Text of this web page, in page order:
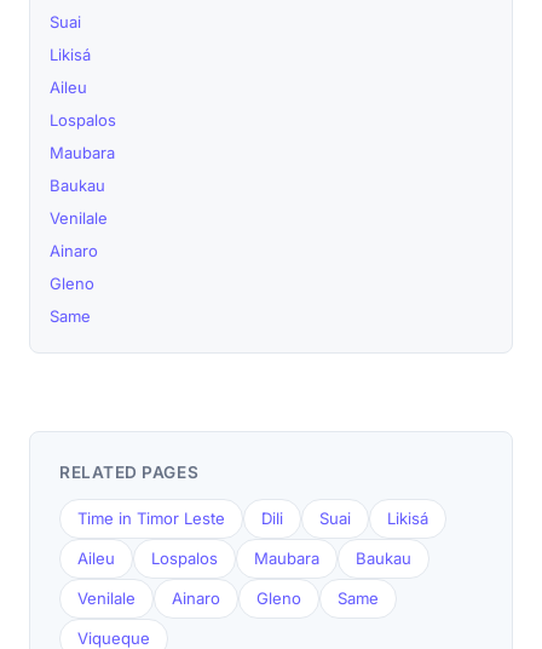
Suai
Likisá
Aileu
Lospalos
Maubara
Baukau
Venilale
Ainaro
Gleno
Same
RELATED PAGES
Time in Timor Leste Dili Suai Likisá
Aileu Lospalos Maubara Baukau
Venilale Ainaro Gleno Same
Viqueque